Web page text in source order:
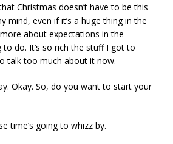
Christmas doesn’t have to be this
mind, even if it’s a huge thing in the
about expectations in the
to do. It’s so rich the stuff I got to
talk too much about it now.
Okay. So, do you want to start your
time’s going to whizz by.